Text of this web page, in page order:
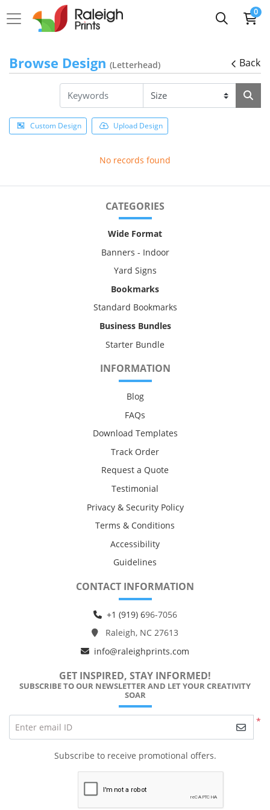
0
Browse Design (Letterhead) Back
Custom Design Upload Design
No records found
CATEGORIES
Wide Format
Banners - Indoor
Yard Signs
Bookmarks
Standard Bookmarks
Business Bundles
Starter Bundle
INFORMATION
Blog
FAQs
Download Templates
Track Order
Request a Quote
Testimonial
Privacy & Security Policy
Terms & Conditions
Accessibility
Guidelines
CONTACT INFORMATION
+1 (919) 696-7056
Raleigh, NC 27613
info@raleighprints.com
GET INSPIRED, STAY INFORMED!
SUBSCRIBE TO OUR NEWSLETTER AND LET YOUR CREATIVITY
SOAR
*
Enter email ID
Subscribe to receive promotional offers.